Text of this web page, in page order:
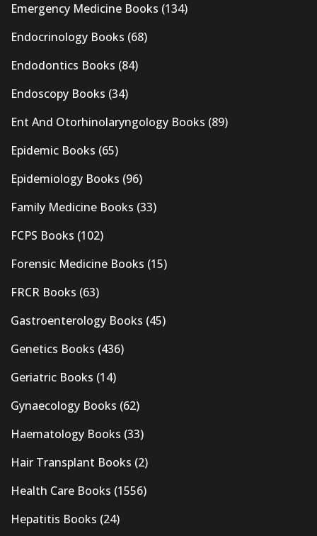
Emergency Medicine Books (134)
Endocrinology Books (68)
Endodontics Books (84)
Endoscopy Books (34)
Ent And Otorhinolaryngology Books (89)
Epidemic Books (65)
Epidemiology Books (96)
Family Medicine Books (33)
FCPS Books (102)
Forensic Medicine Books (15)
FRCR Books (63)
Gastroenterology Books (45)
Genetics Books (436)
Geriatric Books (14)
Gynaecology Books (62)
Haematology Books (33)
Hair Transplant Books (2)
Health Care Books (1556)
Hepatitis Books (24)